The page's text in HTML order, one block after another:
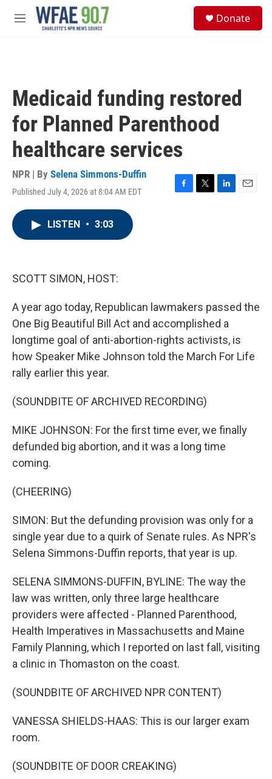
Skip to main content
M
Donate
Medicaid funding restored
for Planned Parenthood
healthcare services
NPR | By Selena Simmons-Duffin
Published July 4, 2026 at 8:04 AM EDT
F
T
L
E
LISTEN • 3:03
SCOTT SIMON, HOST:
A year ago today, Republican lawmakers passed the
One Big Beautiful Bill Act and accomplished a
longtime goal of anti-abortion-rights activists, is
how Speaker Mike Johnson told the March For Life
rally earlier this year.
(SOUNDBITE OF ARCHIVED RECORDING)
MIKE JOHNSON: For the first time ever, we finally
defunded big abortion, and it was a long time
coming.
(CHEERING)
SIMON: But the defunding provision was only for a
single year due to a quirk of Senate rules. As NPR's
Selena Simmons-Duffin reports, that year is up.
SELENA SIMMONS-DUFFIN, BYLINE: The way the
law was written, only three large healthcare
providers were affected - Planned Parenthood,
Health Imperatives in Massachusetts and Maine
Family Planning, which I reported on last fall, visiting
a clinic in Thomaston on the coast.
(SOUNDBITE OF ARCHIVED NPR CONTENT)
VANESSA SHIELDS-HAAS: This is our larger exam
room.
(SOUNDBITE OF DOOR CREAKING)